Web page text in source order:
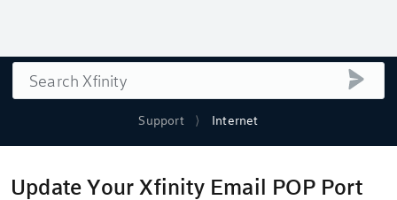
Support Internet
Search
Update Your Xfinity Email POP Port